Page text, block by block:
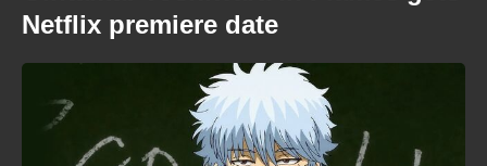
Netflix premiere date